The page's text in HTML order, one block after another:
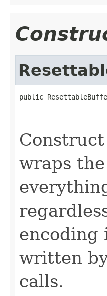
public
wraps
encoding
written
calls.